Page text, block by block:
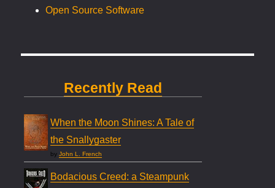
Open Source Software
Recently Read
When the Moon Shines: A Tale of
the Snallygaster
byJohn L. French
Bodacious Creed: a Steampunk